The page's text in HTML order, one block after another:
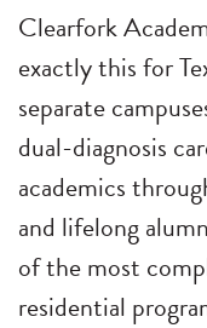
Clearfork
exactly this for
separate
dual-diagnosis
academics
and lifelong
of the most
residential